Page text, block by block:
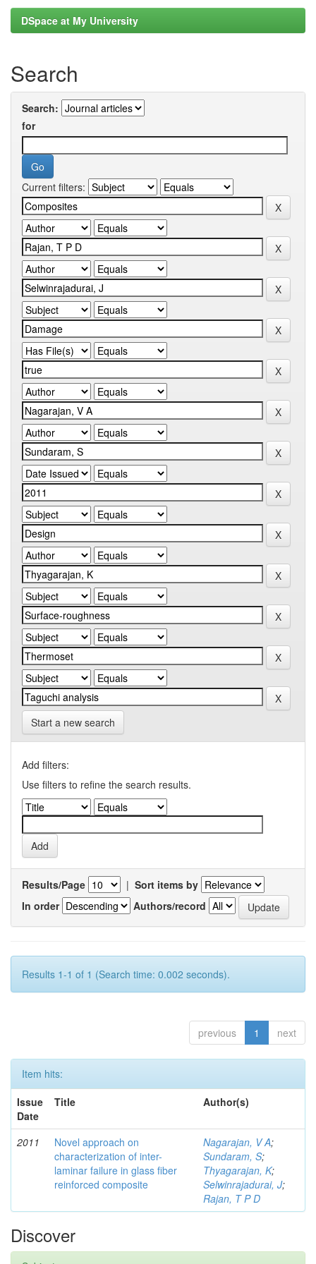
DSpace at My University
Search
Search:
for
Current filters:
Start a new search
Add filters:
Use filters to refine the search results.
Results/Page | Sort items by
In order
Authors/record
Results 1-1 of 1 (Search time: 0.002 seconds).
previous 1 next
Item hits:
Issue
Date
Title Author(s)
2011
Novel approach on
characterization of inter-
laminar failure in glass fiber
reinforced composite
Nagarajan, V A;
Sundaram, S;
Thyagarajan, K;
Selwinrajadurai, J;
Rajan, T P D
Discover